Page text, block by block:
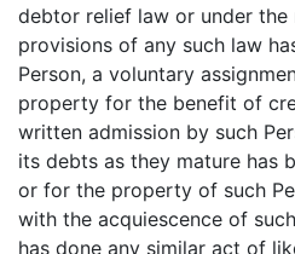
debtor relief law or under the
provisions of any such law
Person, a voluntary
property for the benefit of
written admission by such
its debts as they mature has
or for the property of such
with the acquiescence of
has done any similar act of